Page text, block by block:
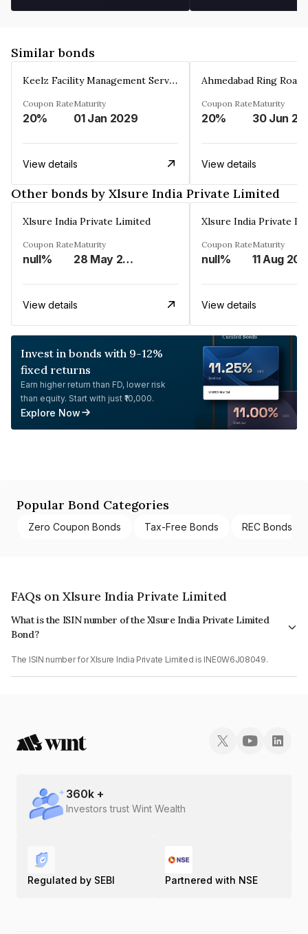
Similar bonds
Keelz Facility Management Services Private Limited
Coupon Rate
20%
Maturity
01 Jan 2029
View details
Coupon Rate
20%
Maturity
30 Jun
View details
Other bonds by Xlsure India Private Limited
Xlsure India Private Limited
Coupon Rate
null%
Maturity
28 May 2033
View details
Xlsure India Private
Coupon Rate
null%
Maturity
11 Aug
View details
Invest in bonds with 9-12%
fixed returns
Earn higher return than FD, lower risk
than equity. Start with just ₹10,000.
Explore Now
Popular Bond Categories
Zero Coupon Bonds Tax-Free Bonds REC Bonds
FAQs on Xlsure India Private Limited
What is the ISIN number of the Xlsure India Private Limited
Bond?
The ISIN number for Xlsure India Private Limited is INE0W6J08049.
360k +
Investors trust Wint Wealth
Regulated by SEBI Partnered with NSE